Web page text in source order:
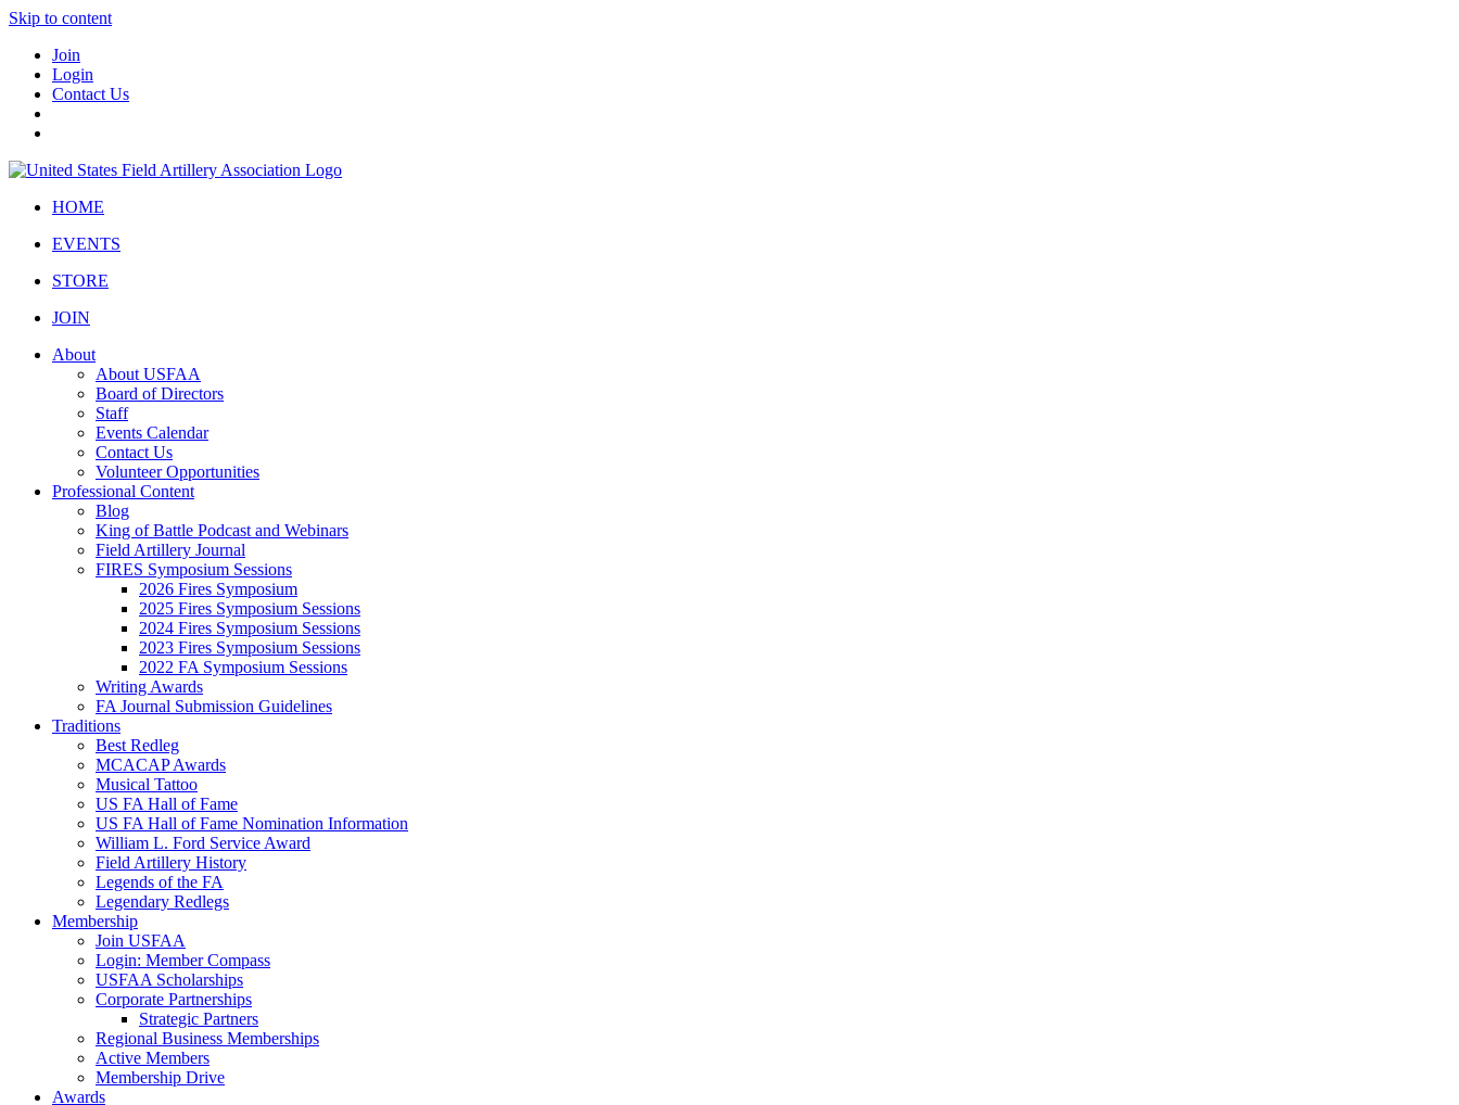
Skip to content
Join
Login
Contact Us
HOME
EVENTS
STORE
JOIN
About
About USFAA
Board of Directors
Staff
Events Calendar
Contact Us
Volunteer Opportunities
Professional Content
Blog
King of Battle Podcast and Webinars
Field Artillery Journal
FIRES Symposium Sessions
2026 Fires Symposium
2025 Fires Symposium Sessions
2024 Fires Symposium Sessions
2023 Fires Symposium Sessions
2022 FA Symposium Sessions
Writing Awards
FA Journal Submission Guidelines
Traditions
Best Redleg
MCACAP Awards
Musical Tattoo
US FA Hall of Fame
US FA Hall of Fame Nomination Information
William L. Ford Service Award
Field Artillery History
Legends of the FA
Legendary Redlegs
Membership
Join USFAA
Login: Member Compass
USFAA Scholarships
Corporate Partnerships
Strategic Partners
Regional Business Memberships
Active Members
Membership Drive
Awards